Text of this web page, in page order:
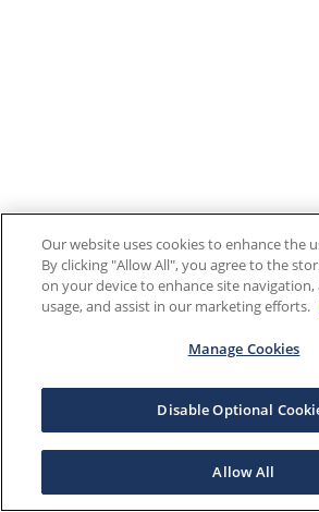
Our website uses cookies to enhance the
By clicking "Allow All", you agree to the
on your device to enhance site navigation,
usage, and assist in our marketing efforts.
Manage Cookies
Disable Optional
Allow All